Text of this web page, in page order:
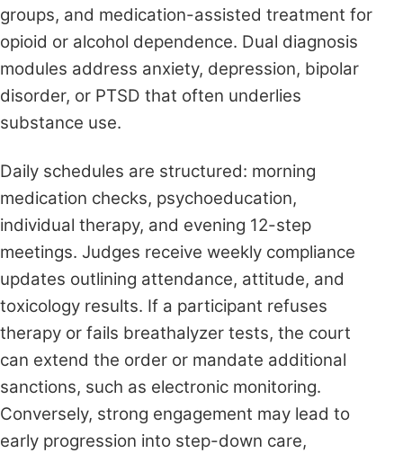
groups, and medication-assisted treatment for
opioid or alcohol dependence. Dual diagnosis
modules address anxiety, depression, bipolar
disorder, or PTSD that often underlies
substance use.
Daily schedules are structured: morning
medication checks, psychoeducation,
individual therapy, and evening 12-step
meetings. Judges receive weekly compliance
updates outlining attendance, attitude, and
toxicology results. If a participant refuses
therapy or fails breathalyzer tests, the court
can extend the order or mandate additional
sanctions, such as electronic monitoring.
Conversely, strong engagement may lead to
early progression into step-down care,